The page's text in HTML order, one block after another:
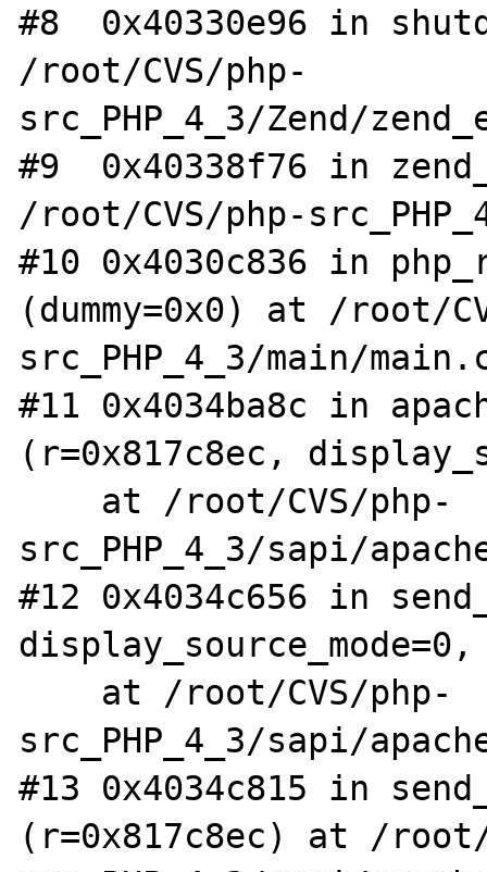
#8  0x40330e96 in
/root/CVS/php-
src_PHP_4_3/Zend/
#9  0x40338f76 in
/root/CVS/php-
#10 0x4030c836 in
(dummy=0x0) at /root/
src_PHP_4_3/main/
#11 0x4034ba8c in
(r=0x817c8ec,
src_PHP_4_3/sapi/
#12 0x4034c656 in
src_PHP_4_3/sapi/
#13 0x4034c815 in
(r=0x817c8ec) at /root/